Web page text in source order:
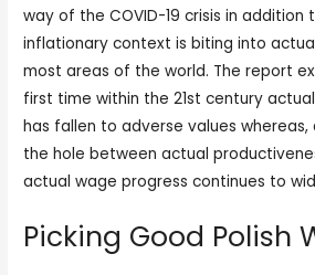
way of the COVID-19 crisis in addition
inflationary context is biting into
most areas of the world. The report
first time within the 21st century
has fallen to adverse values
the hole between actual
actual wage progress continues to
Picking Good Polish